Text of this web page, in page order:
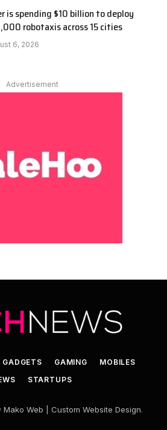
is spending $10 billion to deploy
robotaxis across 15 cities
6, 2026
Advertisement
GADGETS GAMING
MOBILES
STARTUPS
Mako Web | Custom Website Design.